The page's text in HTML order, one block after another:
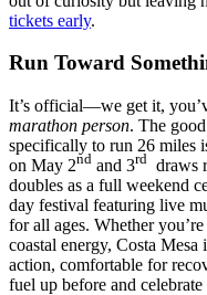
tickets early.
Run Toward
It’s official—we get it,
marathon person. The
specifically to run 26 miles
on May 2nd and 3rd draws
doubles as a full weekend
day festival featuring live
for all ages. Whether
coastal energy, Costa Mesa
action, comfortable for
fuel up before and